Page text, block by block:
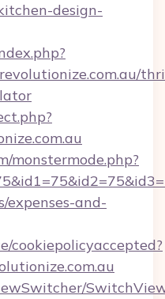
design-
monstermode.php?
expenses-and-
cookiepolicyaccepted?